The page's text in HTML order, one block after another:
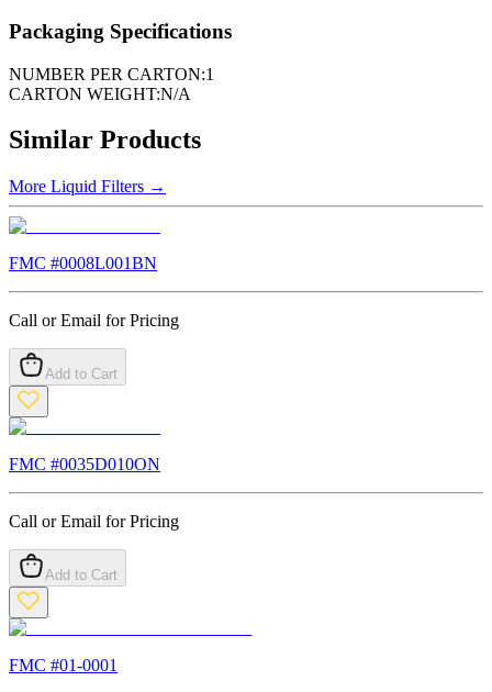
Packaging Specifications
NUMBER PER CARTON:1
CARTON WEIGHT:N/A
Similar Products
More Liquid Filters →
FMC #0008L001BN
Call or Email for Pricing
Add to Cart
FMC #0035D010ON
Call or Email for Pricing
Add to Cart
FMC #01-0001